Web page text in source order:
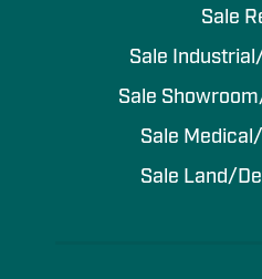
Sale
Sale
Sale
Sale
Sale Land/